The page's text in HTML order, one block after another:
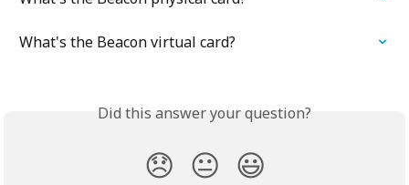
What's the Beacon virtual card?
Did this answer your question?
😞 😐 😃